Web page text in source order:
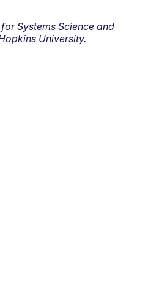
Systems Science and
University.